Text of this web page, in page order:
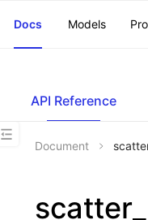
Docs Models
API Reference
Document